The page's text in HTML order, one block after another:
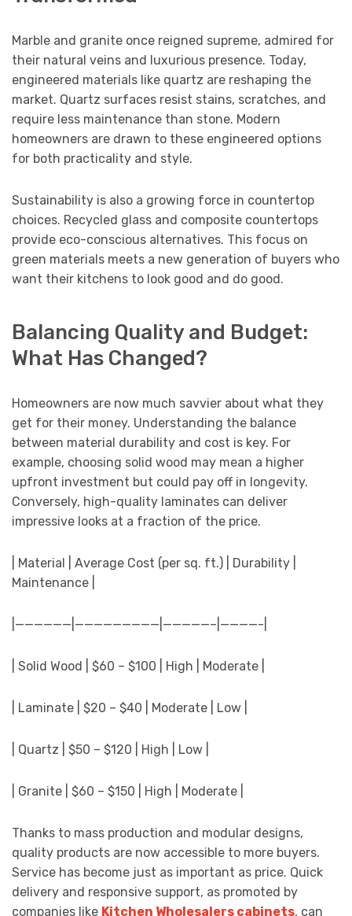
Marble and granite once reigned supreme, admired for
their natural veins and luxurious presence. Today,
engineered materials like quartz are reshaping the
market. Quartz surfaces resist stains, scratches, and
require less maintenance than stone. Modern
homeowners are drawn to these engineered options
for both practicality and style.
Sustainability is also a growing force in countertop
choices. Recycled glass and composite countertops
provide eco-conscious alternatives. This focus on
green materials meets a new generation of buyers who
want their kitchens to look good and do good.
Balancing Quality and Budget:
What Has Changed?
Homeowners are now much savvier about what they
get for their money. Understanding the balance
between material durability and cost is key. For
example, choosing solid wood may mean a higher
upfront investment but could pay off in longevity.
Conversely, high-quality laminates can deliver
impressive looks at a fraction of the price.
| Material | Average Cost (per sq. ft.) | Durability |
Maintenance |
|——————|—————————|—————–|————-|
| Solid Wood | $60 – $100 | High | Moderate |
| Laminate | $20 – $40 | Moderate | Low |
| Quartz | $50 – $120 | High | Low |
| Granite | $60 – $150 | High | Moderate |
Thanks to mass production and modular designs,
quality products are now accessible to more buyers.
Service has become just as important as price. Quick
delivery and responsive support, as promoted by
companies like Kitchen Wholesalers cabinets, can